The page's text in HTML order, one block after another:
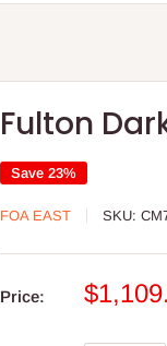
Fulton
Save 23%
FOA EAST SKU:
Price: